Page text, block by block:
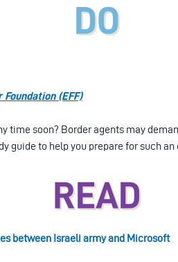
(EFF)
time soon? Border agents may
guide to help you prepare for such an
between Israeli army and Microsoft